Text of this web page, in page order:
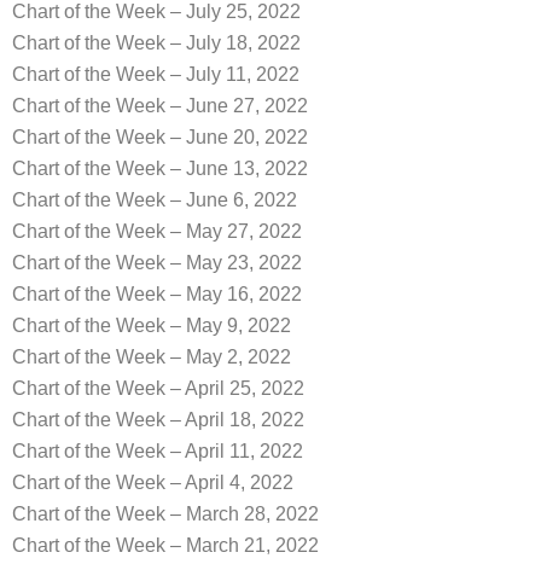
Chart of the Week – July 25, 2022
Chart of the Week – July 18, 2022
Chart of the Week – July 11, 2022
Chart of the Week – June 27, 2022
Chart of the Week – June 20, 2022
Chart of the Week – June 13, 2022
Chart of the Week – June 6, 2022
Chart of the Week – May 27, 2022
Chart of the Week – May 23, 2022
Chart of the Week – May 16, 2022
Chart of the Week – May 9, 2022
Chart of the Week – May 2, 2022
Chart of the Week – April 25, 2022
Chart of the Week – April 18, 2022
Chart of the Week – April 11, 2022
Chart of the Week – April 4, 2022
Chart of the Week – March 28, 2022
Chart of the Week – March 21, 2022